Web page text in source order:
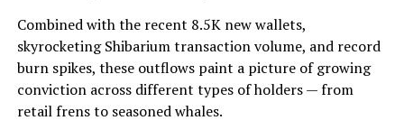
Combined with the recent 8.5K new wallets,
skyrocketing Shibarium transaction volume, and record
burn spikes, these outflows paint a picture of growing
conviction across different types of holders — from
retail frens to seasoned whales.